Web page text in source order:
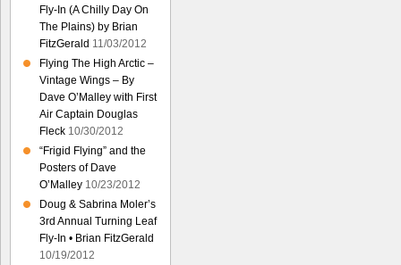
Fly-In (A Chilly Day On
The Plains) by Brian
FitzGerald 11/03/2012
Flying The High Arctic –
Vintage Wings – By
Dave O’Malley with First
Air Captain Douglas
Fleck 10/30/2012
“Frigid Flying” and the
Posters of Dave
O’Malley 10/23/2012
Doug & Sabrina Moler’s
3rd Annual Turning Leaf
Fly-In • Brian FitzGerald
10/19/2012